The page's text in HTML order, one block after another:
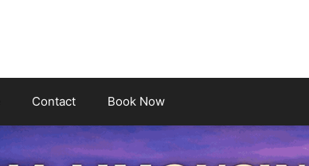
Contact Book Now